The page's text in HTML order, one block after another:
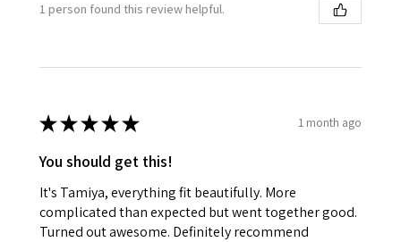
1 person found this review helpful.
★★★★★ 1 month ago
You should get this!
It's Tamiya, everything fit beautifully. More
complicated than expected but went together good.
Turned out awesome. Definitely recommend